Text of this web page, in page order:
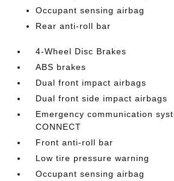
Occupant sensing airbag
Rear anti-roll bar
4-Wheel Disc Brakes
ABS brakes
Dual front impact airbags
Dual front side impact airbags
Emergency communication
CONNECT
Front anti-roll bar
Low tire pressure warning
Occupant sensing airbag